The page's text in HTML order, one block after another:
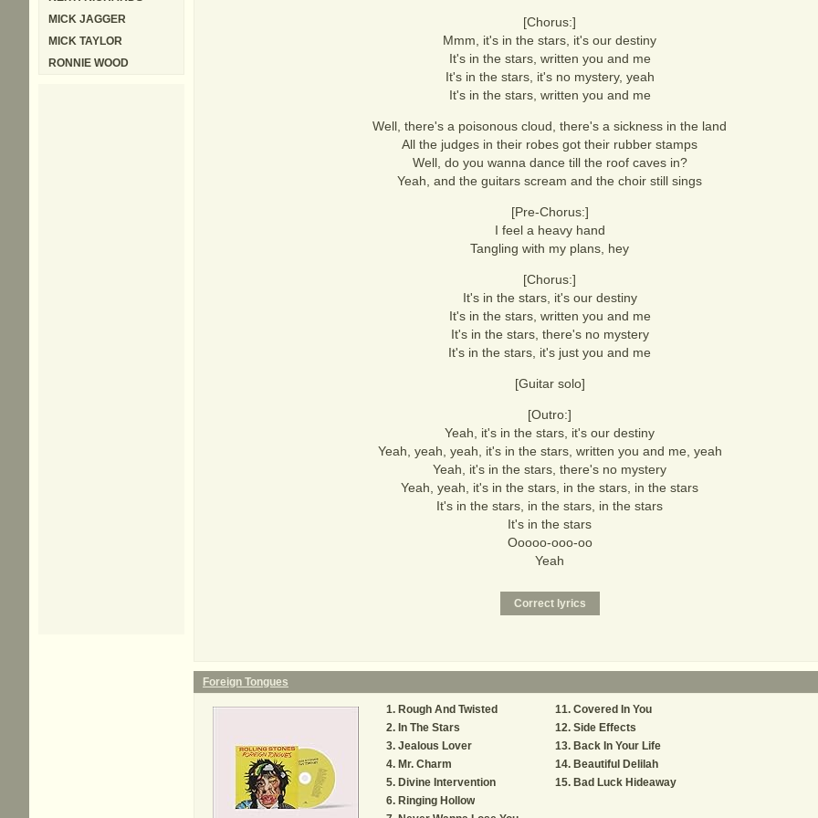
[Chorus:]
Mmm, it's in the stars, it's our destiny
It's in the stars, written you and me
It's in the stars, it's no mystery, yeah
It's in the stars, written you and me
Well, there's a poisonous cloud, there's a sickness in the land
All the judges in their robes got their rubber stamps
Well, do you wanna dance till the roof caves in?
Yeah, and the guitars scream and the choir still sings
[Pre-Chorus:]
I feel a heavy hand
Tangling with my plans, hey
[Chorus:]
It's in the stars, it's our destiny
It's in the stars, written you and me
It's in the stars, there's no mystery
It's in the stars, it's just you and me
[Guitar solo]
[Outro:]
Yeah, it's in the stars, it's our destiny
Yeah, yeah, yeah, it's in the stars, written you and me, yeah
Yeah, it's in the stars, there's no mystery
Yeah, yeah, it's in the stars, in the stars, in the stars
It's in the stars, in the stars, in the stars
It's in the stars
Ooooo-ooo-oo
Yeah
Foreign Tongues
Rough And Twisted
In The Stars
Jealous Lover
Mr. Charm
Divine Intervention
Ringing Hollow
Covered In You
Side Effects
Back In Your Life
Beautiful Delilah
Bad Luck Hideaway
MICK JAGGER
MICK TAYLOR
RONNIE WOOD